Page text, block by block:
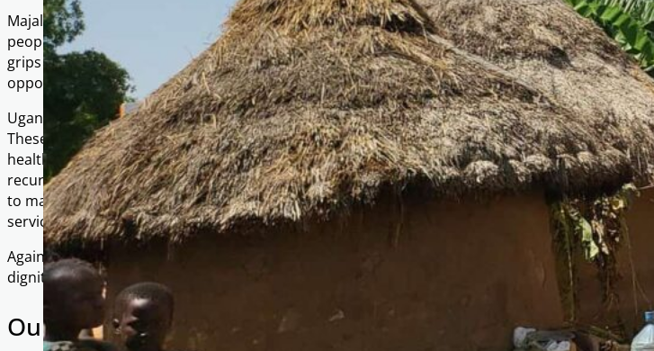
Majala is a small rural community in the district of Mbale, Uganda, and is home to around 1,850
people. The majority of residents rely on small-scale agriculture to survive, but poverty still
grips the community due to adverse weather, lack of infrastructure, and limited job
opportunities.
Uganda as a whole faces multiple challenges that keep many communities trapped in poverty.
These include a history of political instability, weak infrastructure, and limited access to
healthcare and quality education. High population growth, dependence on agriculture, and
recurring health crises such as malaria and HIV/AIDS further strain families already struggling
to make ends meet. Corruption and regional conflicts also place additional pressure on
services and resources, deepening inequality.
Against this backdrop, projects like As-Salaam Village are vital in helping families build stability,
dignity, and opportunities for a brighter future.
Our Achievements in Majala